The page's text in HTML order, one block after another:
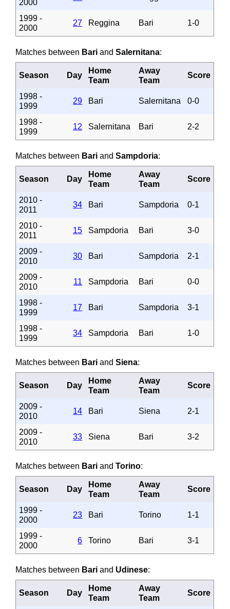
2000
1999 -
2000
27 Reggina Bari 1-0
Matches between Bari andSalernitana:
Season Day
Home
Team
Away
Team
Score
1998 -
1999
29 Bari Salernitana 0-0
1998 -
1999
12 Salernitana Bari 2-2
Matches between Bari andSampdoria:
Season Day
Home
Team
Away
Team
Score
2010 -
2011
34 Bari Sampdoria 0-1
2010 -
2011
15 Sampdoria Bari 3-0
2009 -
2010
30 Bari Sampdoria 2-1
2009 -
2010
11 Sampdoria Bari 0-0
1998 -
1999
17 Bari Sampdoria 3-1
1998 -
1999
34 Sampdoria Bari 1-0
Matches between Bari andSiena:
Season Day
Home
Team
Away
Team
Score
2009 -
2010
14 Bari Siena 2-1
2009 -
2010
33 Siena Bari 3-2
Matches between Bari andTorino:
Season Day
Home
Team
Away
Team
Score
1999 -
2000
23 Bari Torino 1-1
1999 -
2000
6 Torino Bari 3-1
Matches between Bari and Udinese:
Season Day
Home
Team
Away
Team
Score